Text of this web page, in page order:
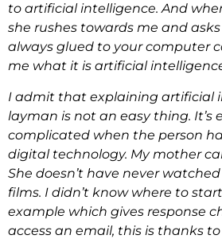
to artificial intelligence. And
she rushes towards me and asks
always glued to your computer
me what it is artificial
I admit that explaining artificial
layman is not an easy thing. It’s
complicated when the person
digital technology. My mother
She doesn’t have never
films. I didn’t know where to
example which gives response
access an email, this is thanks